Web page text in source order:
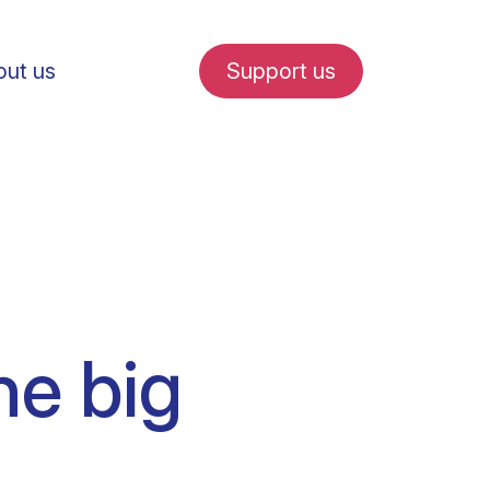
internships
us Support us
big